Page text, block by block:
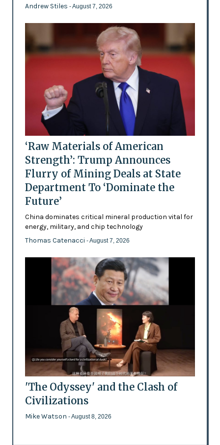
Andrew Stiles - August 7, 2026
‘Raw Materials of American
Strength’: Trump Announces
Flurry of Mining Deals at State
Department To ‘Dominate the
Future’
China dominates critical mineral production vital for
energy, military, and chip technology
Thomas Catenacci - August 7, 2026
'The Odyssey' and the Clash of
Civilizations
Mike Watson - August 8, 2026